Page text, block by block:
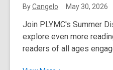
Heart
Bookmark
Contest
ByCangelo May 30, 2026
Join PLYMC's Summer
explore even more
readers of all ages